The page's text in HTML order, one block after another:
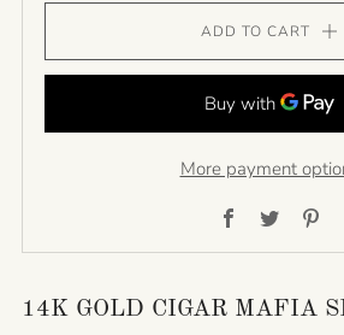
ADD TO CART
More payment
Facebook
Twitter
14K GOLD CIGAR MAFIA